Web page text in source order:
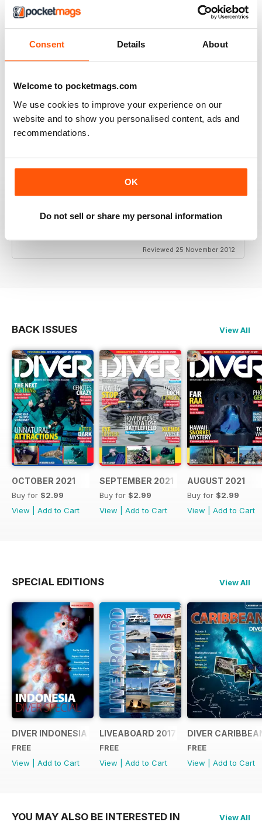
Consent Details About
Welcome to pocketmags.com
We use cookies to improve your experience on our
website and to show you personalised content, ads and
recommendations.
OK
Do not sell or share my personal information
VERY EXCITING
Reviewed 24 July 2019
ONE OF THE BEST
Great for new and experienced divers
This is by far the best diving mag. Great features and
Reviewed 25 November 2012
BACK ISSUES View All
OCTOBER 2021
Buy for $2.99
View
Add to Cart
SEPTEMBER 2021
Buy for $2.99
View
Add to Cart
AUGUST 2021
Buy for $2.99
View
Add to Cart
SPECIAL EDITIONS View All
DIVER INDONESIA 2019 Supplement
FREE
View
Add to Cart
LIVEABOARD 2017 Supplement
FREE
View
Add to Cart
DIVER
FREE
View
Add to Cart
YOU MAY ALSO BE INTERESTED IN View All